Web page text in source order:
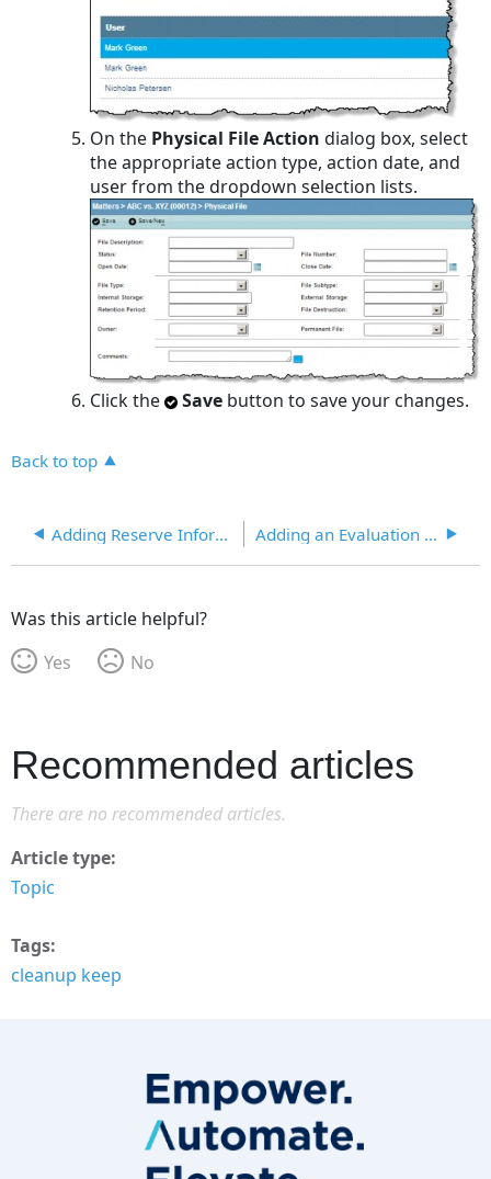
On the Physical File Actiondialog box, select
the appropriate action type, action date, and
user from the dropdown selection lists.
Click the Save button to save your changes.
Back to top
Adding Reserve Information Adding an Evaluation of a Player in a Matter
Was this article helpful?
Yes
No
Recommended articles
There are no recommended articles.
Article type
Topic
Tags
cleanup keep